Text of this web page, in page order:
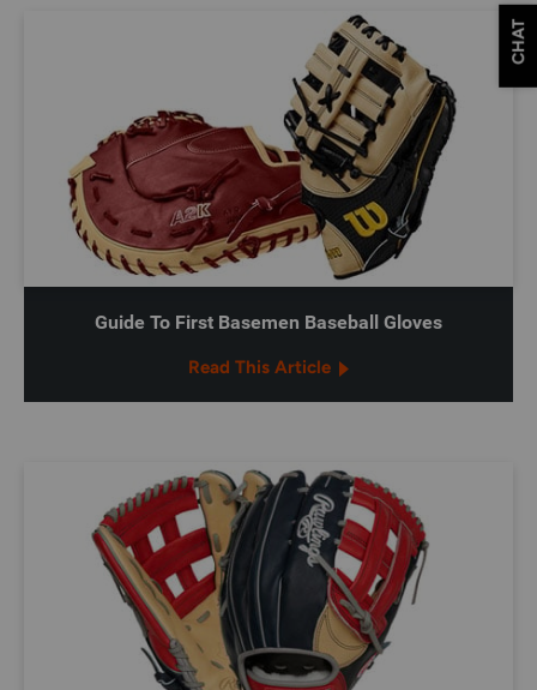
Guide To First Basemen Baseball Gloves
Read This Article
CHAT